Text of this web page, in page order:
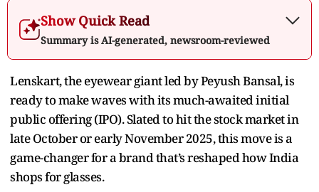
Show Quick Read
Summary is AI-generated, newsroom-reviewed
Lenskart, the eyewear giant led by Peyush Bansal, is
ready to make waves with its much-awaited initial
public offering (IPO). Slated to hit the stock market in
late October or early November 2025, this move is a
game-changer for a brand that’s reshaped how India
shops for glasses.